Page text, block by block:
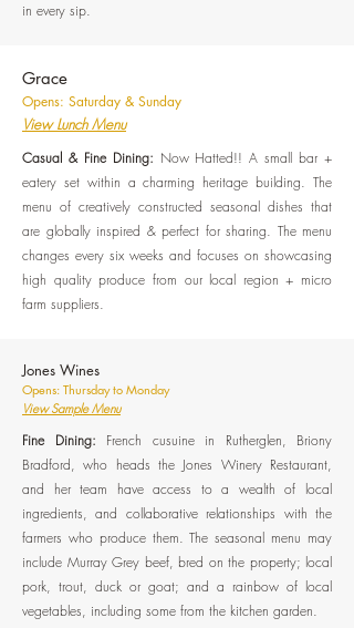
in every sip.
Grace
Opens: Saturday & Sunday
View Lunch Menu
Casual & Fine Dining: Now Hatted!! A small bar +
eatery set within a charming heritage building. The
menu of creatively constructed seasonal dishes that
are globally inspired & perfect for sharing. The menu
changes every six weeks and focuses on showcasing
high quality produce from our local region + micro
farm suppliers.
Jones Wines
Opens: Thursday to Monday
View Sample Menu
Fine Dining: French cusuine in Rutherglen, Briony
Bradford, who heads the Jones Winery Restaurant,
and her team have access to a wealth of local
ingredients, and collaborative relationships with the
farmers who produce them. The seasonal menu may
include Murray Grey beef, bred on the property; local
pork, trout, duck or goat; and a rainbow of local
vegetables, including some from the kitchen garden.